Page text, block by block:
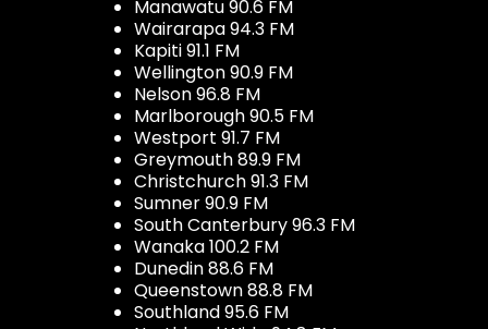
Manawatu 90.6 FM
Wairarapa 94.3 FM
Kapiti 91.1 FM
Wellington 90.9 FM
Nelson 96.8 FM
Marlborough 90.5 FM
Westport 91.7 FM
Greymouth 89.9 FM
Christchurch 91.3 FM
Sumner 90.9 FM
South Canterbury 96.3 FM
Wanaka 100.2 FM
Dunedin 88.6 FM
Queenstown 88.8 FM
Southland 95.6 FM